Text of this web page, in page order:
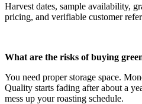
Harvest dates, sample availability,
pricing, and verifiable customer
What are the risks of buying
You need proper storage space.
Quality starts fading after about a
mess up your roasting schedule.